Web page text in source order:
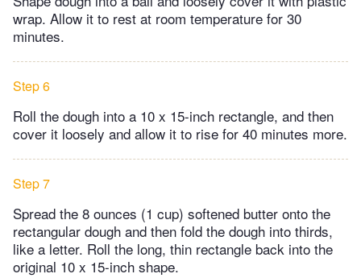
wrap. Allow it to rest at room temperature for 30
minutes.
Step 6
Roll the dough into a 10 x 15-inch rectangle, and then
cover it loosely and allow it to rise for 40 minutes more.
Step 7
Spread the 8 ounces (1 cup) softened butter onto the
rectangular dough and then fold the dough into thirds,
like a letter. Roll the long, thin rectangle back into the
original 10 x 15-inch shape.